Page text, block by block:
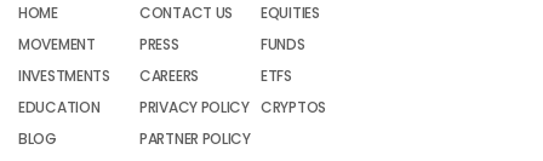
HOME
MOVEMENT
INVESTMENTS
EDUCATION
BLOG
CONTACT US
PRESS
CAREERS
PRIVACY POLICY
PARTNER POLICY
EQUITIES
FUNDS
ETFS
CRYPTOS